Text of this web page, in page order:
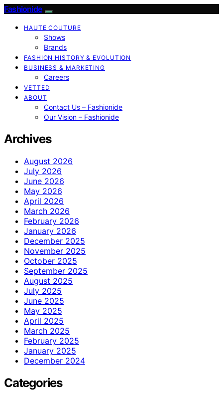
Fashionide
HAUTE COUTURE
Shows
Brands
FASHION HISTORY & EVOLUTION
BUSINESS & MARKETING
Careers
VETTED
ABOUT
Contact Us – Fashionide
Our Vision – Fashionide
Archives
August 2026
July 2026
June 2026
May 2026
April 2026
March 2026
February 2026
January 2026
December 2025
November 2025
October 2025
September 2025
August 2025
July 2025
June 2025
May 2025
April 2025
March 2025
February 2025
January 2025
December 2024
Categories